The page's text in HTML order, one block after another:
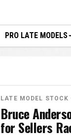
PRO LATE MODELS
LATE MODEL STOCK
Bruce
for Sellers